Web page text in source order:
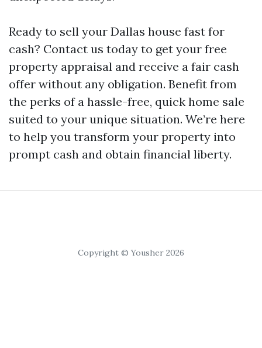
Ready to sell your Dallas house fast for
cash? Contact us today to get your free
property appraisal and receive a fair cash
offer without any obligation. Benefit from
the perks of a hassle-free, quick home sale
suited to your unique situation. We’re here
to help you transform your property into
prompt cash and obtain financial liberty.
Copyright © Yousher 2026